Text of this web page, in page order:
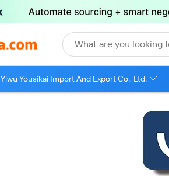
What are you looking
Yiwu Yousikai Import And Export Co., Ltd.